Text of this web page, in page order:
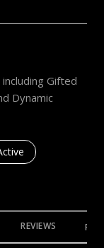
Gifted
Dynamic
related to
businesses
REVIEWS